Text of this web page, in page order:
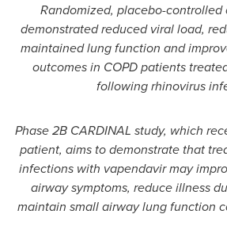
Randomized, placebo-
demonstrated reduced viral load,
maintained lung function and
outcomes in COPD patients
following rhinovirus
Phase 2B CARDINAL study, which
patient, aims to demonstrate that
infections with vapendavir may
airway symptoms, reduce illness
maintain small airway lung function